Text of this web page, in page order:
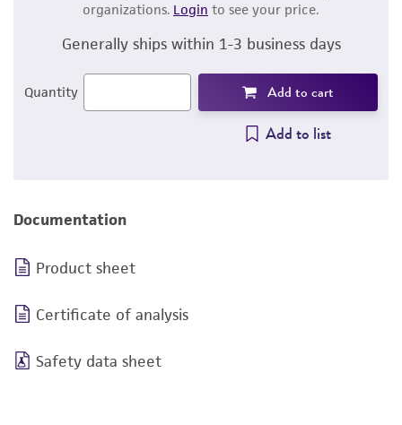
organizations. Login to see your price.
Generally ships within 1-3 business days
Quantity Add to cart
Add to list
Documentation
Product sheet
Certificate of analysis
Safety data sheet